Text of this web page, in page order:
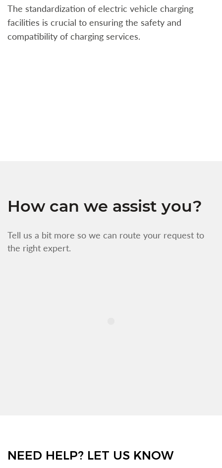
The standardization of electric vehicle charging
facilities is crucial to ensuring the safety and
compatibility of charging services.
How can we assist you?
Tell us a bit more so we can route your request to
the right expert.
NEED HELP? LET US KNOW